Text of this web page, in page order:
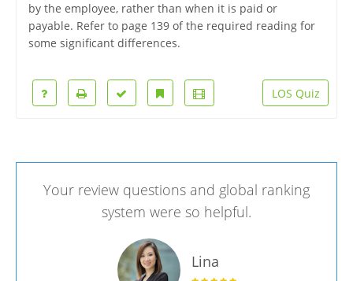
by the employee, rather than when it is paid or
payable. Refer to page 139 of the required reading for
some significant differences.
LOS Quiz
Your review questions and global ranking
system were so helpful.
Lina